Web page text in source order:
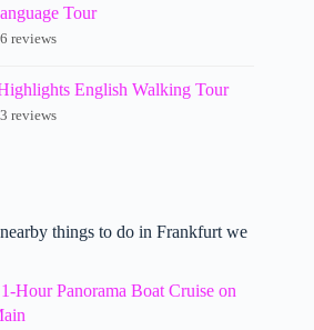
Tour
reviews
English Walking Tour
reviews
things to do in Frankfurt we
Hour Panorama Boat Cruise on